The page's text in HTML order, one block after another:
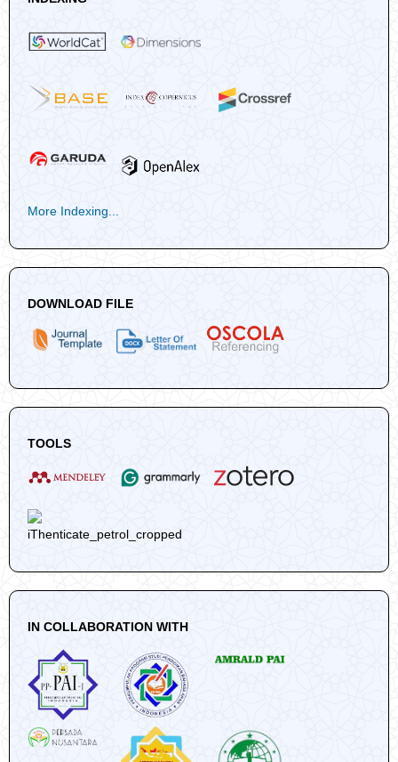
More Indexing...
DOWNLOAD FILE
TOOLS
IN COLLABORATION WITH